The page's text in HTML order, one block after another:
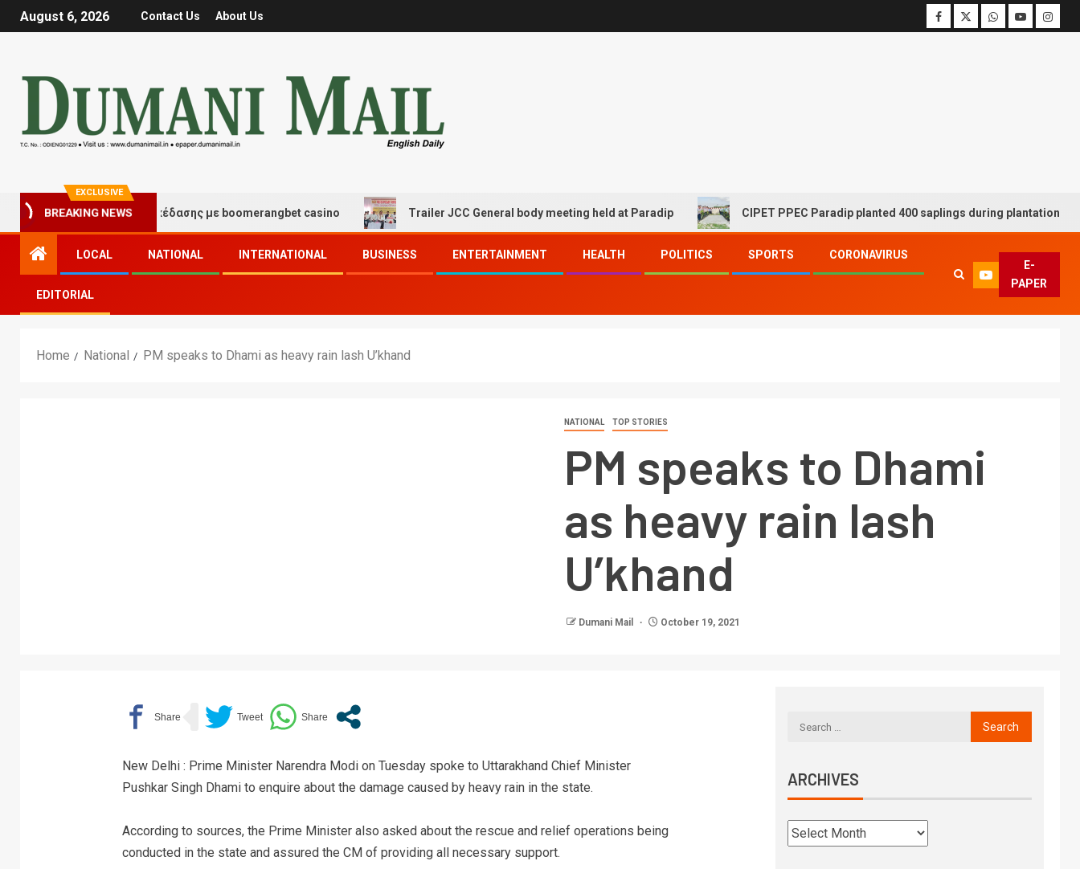
August 6, 2026 Contact Us About Us
EXCLUSIVE
BREAKING NEWS
τύχης και διασκέδασης με boomerangbet casino Trailer JCC General body meeting held at Paradip CIPET PPEC Paradip planted 400 saplings during plantation drive week
LOCAL NATIONAL INTERNATIONAL BUSINESS ENTERTAINMENT HEALTH POLITICS SPORTS CORONAVIRUS
EDITORIAL
E-
PAPER
Home National PM speaks to Dhami as heavy rain lash U’khand
NATIONAL TOP STORIES
PM speaks to Dhami
as heavy rain lash
U’khand
Dumani Mail October 19, 2021
New Delhi : Prime Minister Narendra Modi on Tuesday spoke to Uttarakhand Chief Minister
Pushkar Singh Dhami to enquire about the damage caused by heavy rain in the state.
According to sources, the Prime Minister also asked about the rescue and relief operations being
conducted in the state and assured the CM of providing all necessary support.
ARCHIVES